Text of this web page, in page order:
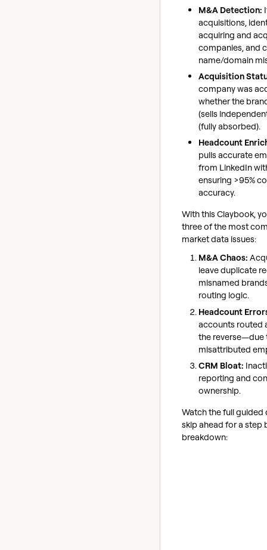
M&A Detection:
acquisitions,
acquiring and
companies, and
name/domain
Acquisition
company was
whether the
(sells
(fully absorbed).
Headcount
pulls accurate
from LinkedIn
ensuring >95%
accuracy.
With this Claybook,
three of the most
market data issues:
M&A Chaos:
leave duplicate
misnamed
routing logic.
Headcount
accounts routed
the reverse—due
misattributed
CRM Bloat:
reporting and
ownership.
Watch the full guided
skip ahead for a step
breakdown: